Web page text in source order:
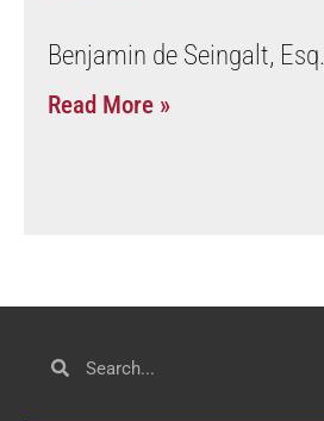
Benjamin de Seingalt, Esq.
Read More »